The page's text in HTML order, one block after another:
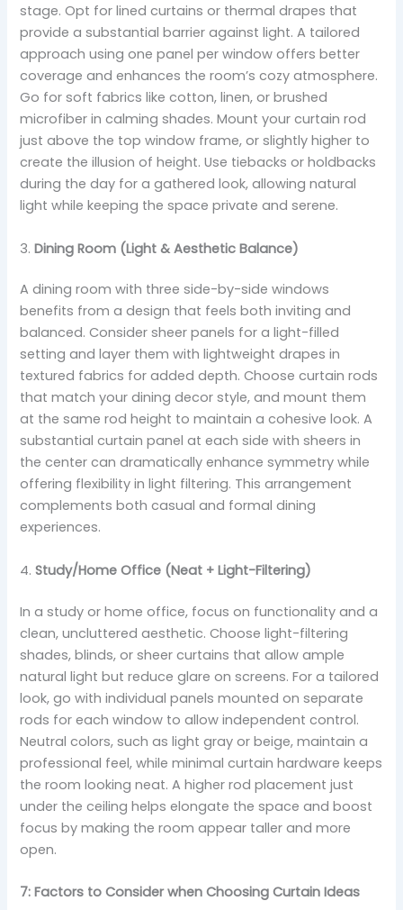
stage. Opt for lined curtains or thermal drapes that
provide a substantial barrier against light. A tailored
approach using one panel per window offers better
coverage and enhances the room’s cozy atmosphere.
Go for soft fabrics like cotton, linen, or brushed
microfiber in calming shades. Mount your curtain rod
just above the top window frame, or slightly higher to
create the illusion of height. Use tiebacks or holdbacks
during the day for a gathered look, allowing natural
light while keeping the space private and serene.
3.Dining Room (Light & Aesthetic Balance)
A dining room with three side-by-side windows
benefits from a design that feels both inviting and
balanced. Consider sheer panels for a light-filled
setting and layer them with lightweight drapes in
textured fabrics for added depth. Choose curtain rods
that match your dining decor style, and mount them
at the same rod height to maintain a cohesive look. A
substantial curtain panel at each side with sheers in
the center can dramatically enhance symmetry while
offering flexibility in light filtering. This arrangement
complements both casual and formal dining
experiences.
4.Study/Home Office (Neat + Light-Filtering)
In a study or home office, focus on functionality and a
clean, uncluttered aesthetic. Choose light-filtering
shades, blinds, or sheer curtains that allow ample
natural light but reduce glare on screens. For a tailored
look, go with individual panels mounted on separate
rods for each window to allow independent control.
Neutral colors, such as light gray or beige, maintain a
professional feel, while minimal curtain hardware keeps
the room looking neat. A higher rod placement just
under the ceiling helps elongate the space and boost
focus by making the room appear taller and more
open.
7: Factors to Consider when Choosing Curtain Ideas